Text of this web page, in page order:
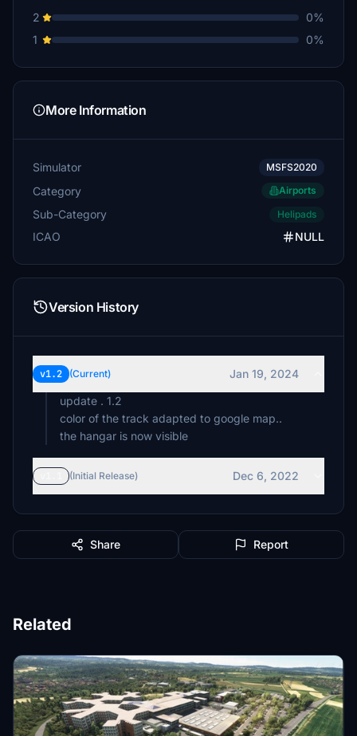
2
0%
1
0%
More Information
Simulator MSFS2020
Category Airports
Sub-Category Helipads
ICAO NULL
Version History
v1.2 (Current)
Jan 19, 2024
update . 1.2
color of the track adapted to google map..
the hangar is now visible
(Initial Release) Dec 6, 2022
Share Report
Related